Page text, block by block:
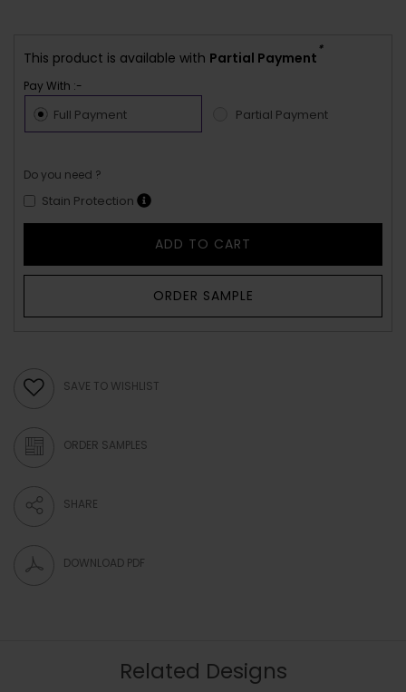
This product is available with Partial Payment
*
Pay With :-
Full Payment Partial Payment
Do you need ?
Stain Protection
ADD TO CART
ORDER SAMPLE
SAVE TO WISHLIST
ORDER SAMPLES
SHARE
DOWNLOAD PDF
Related Designs